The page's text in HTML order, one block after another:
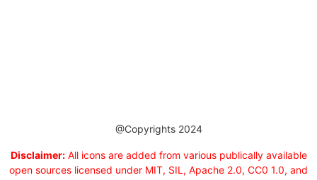
@Copyrights 2024
Disclaimer:All icons are added from various publically available
open sources licensed under MIT, SIL, Apache 2.0, CC0 1.0, and